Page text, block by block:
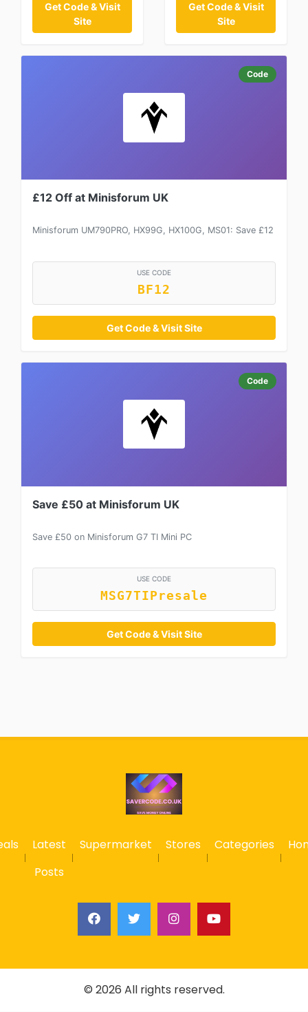
Get Code & Visit
Site
Get Code & Visit
Site
Code
£12 Off at Minisforum UK
Minisforum UM790PRO, HX99G, HX100G, MS01: Save £12
USE CODE
BF12
Get Code & Visit Site
Code
Save £50 at Minisforum UK
Save £50 on Minisforum G7 TI Mini PC
USE CODE
MSG7TIPresale
Get Code & Visit Site
Latest
Posts
Supermarket Stores Categories
© 2026 All rights reserved.